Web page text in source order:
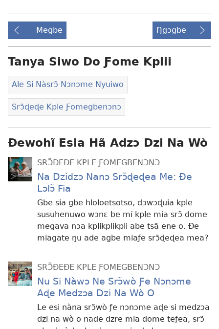
Megbe Ŋgɔgbe
Tanya Siwo Do Ƒome Kplii
Ale Si Nàsrɔ̃ Nɔnɔme Nyuiwo
Srɔ̃ɖeɖe Kple Ƒomegbenɔnɔ
Ɖewohĩ Esia Hã Adzɔ Dzi Na Wò
SRƆ̃ÐEÐE KPLE ƑOMEGBENƆNƆ
Na Dzidzɔ Nanɔ Srɔ̃ɖeɖea Me: Ðe
Lɔlɔ̃ Fia
Gbe sia gbe hloloetsotso, dɔwɔɖuia kple
susuhenuwo wɔnɛ be mí kple mía srɔ̃ dome
megava nɔa kplikplikpli abe tsã ene o. Ðe
miagate ŋu ade agbe miaƒe srɔ̃ɖeɖea mea?
SRƆ̃ÐEÐE KPLE ƑOMEGBENƆNƆ
Nu Si Nàwɔ Ne Srɔ̃wò Ƒe Nɔnɔme
Aɖe Medzɔa Dzi Na Wò O
Le esi nàna srɔ̃wò ƒe nɔnɔme aɖe si medzɔa
dzi na wò o nade dzre mia dome teƒea, srɔ̃